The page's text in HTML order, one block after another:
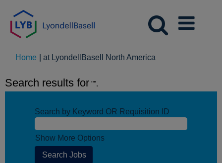
Home at LyondellBasell North America
Search results for "".
Search by Keyword OR Requisition ID
Show More Options